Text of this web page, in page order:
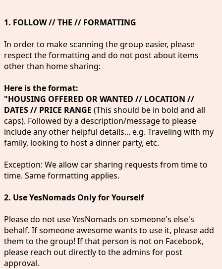
1. FOLLOW // THE // FORMATTING
In order to make scanning the group easier, please
respect the formatting and do not post about items
other than home sharing:
Here is the format:
"HOUSING OFFERED OR WANTED // LOCATION //
DATES // PRICE RANGE (This should be in bold and all
caps). Followed by a description/message to please
include any other helpful details... e.g. Traveling with my
family, looking to host a dinner party, etc.
Exception: We allow car sharing requests from time to
time. Same formatting applies.
2. Use YesNomads Only for Yourself
Please do not use YesNomads on someone's else's
behalf. If someone awesome wants to use it, please add
them to the group! If that person is not on Facebook,
please reach out directly to the admins for post
approval.